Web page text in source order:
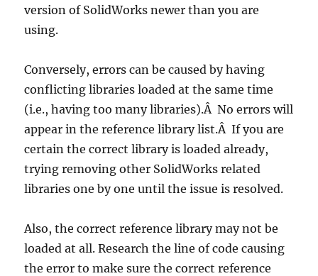
version of SolidWorks newer than you are
using.
Conversely, errors can be caused by having
conflicting libraries loaded at the same time
(i.e., having too many libraries).Â No errors will
appear in the reference library list.Â If you are
certain the correct library is loaded already,
trying removing other SolidWorks related
libraries one by one until the issue is resolved.
Also, the correct reference library may not be
loaded at all. Research the line of code causing
the error to make sure the correct reference